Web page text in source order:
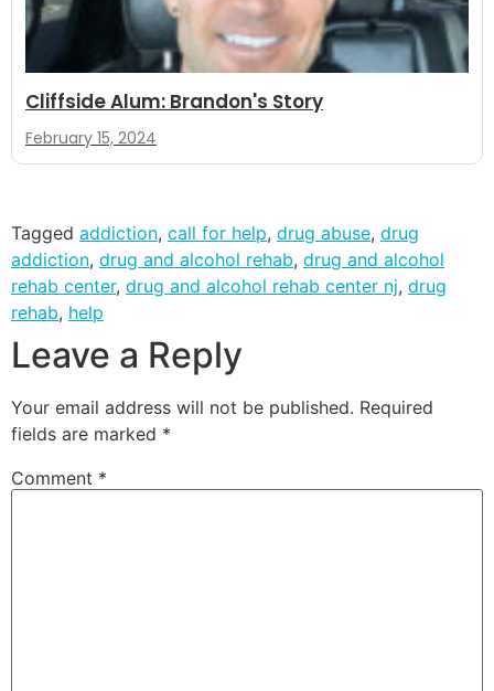
Cliffside Alum: Brandon's Story
February 15, 2024
Tagged addiction, call for help, drug abuse, drug
addiction, drug and alcohol rehab, drug and alcohol
rehab center, drug and alcohol rehab center nj, drug
rehab, help
Leave a Reply
Your email address will not be published. Required
fields are marked *
Comment *